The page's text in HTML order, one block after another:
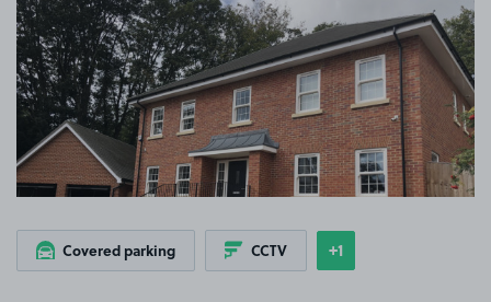
Covered parking CCTV Show
+1more features